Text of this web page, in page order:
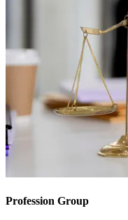
Profession Group